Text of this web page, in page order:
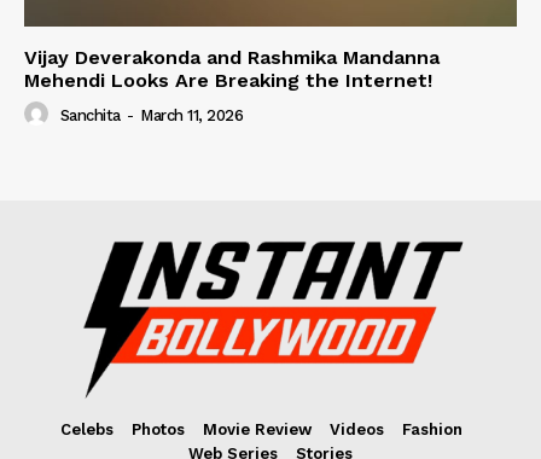
Vijay Deverakonda and Rashmika Mandanna
Mehendi Looks Are Breaking the Internet!
Sanchita - March 11, 2026
Celebs Photos Movie Review Videos
Fashion
Web Series
Stories